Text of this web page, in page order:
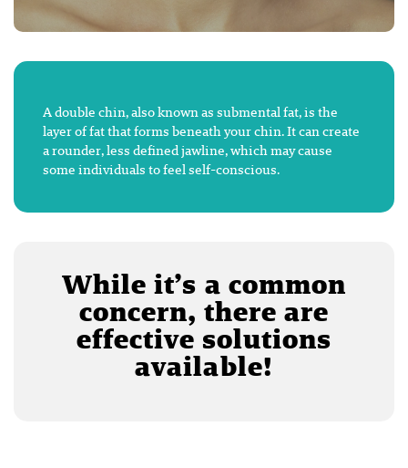
A double chin, also known as submental fat, is the
layer of fat that forms beneath your chin. It can create
a rounder, less defined jawline, which may cause
some individuals to feel self-conscious.
While it’s a common
concern, there are
effective solutions
available!